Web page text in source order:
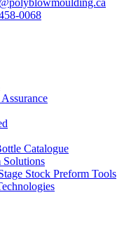
0068
Catalogue
Solutions
Stock Preform Tools